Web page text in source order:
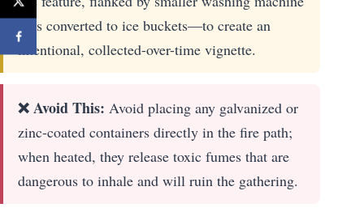
tubs converted to ice buckets—to create an
intentional, collected-over-time vignette.
❌ Avoid This: Avoid placing any galvanized or
zinc-coated containers directly in the fire path;
when heated, they release toxic fumes that are
dangerous to inhale and will ruin the gathering.